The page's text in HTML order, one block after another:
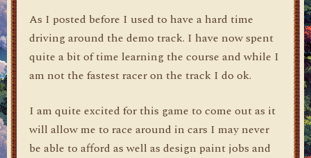
As I posted before I used to have a hard time
driving around the demo track. I have now spent
quite a bit of time learning the course and while I
am not the fastest racer on the track I do ok.
I am quite excited for this game to come out as it
will allow me to race around in cars I may never
be able to afford as well as design paint jobs and